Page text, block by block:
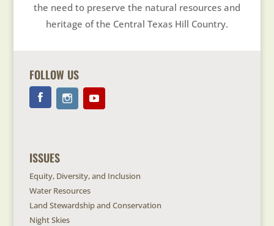
the need to preserve the natural resources and
heritage of the Central Texas Hill Country.
FOLLOW US
ISSUES
Equity, Diversity, and Inclusion
Water Resources
Land Stewardship and Conservation
Night Skies